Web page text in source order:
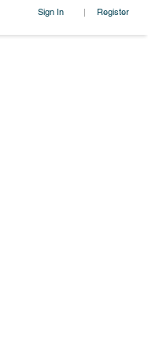
Sign In | Register